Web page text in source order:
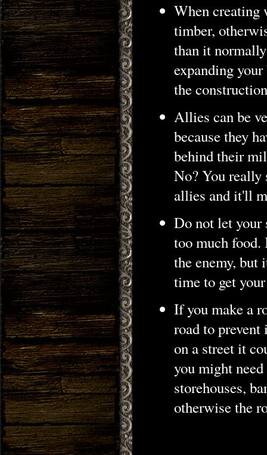
When creating
timber,
than it
expanding
the
Allies can be
because they
behind their
No? You really
allies and it'll
Do not let your
too much food.
the enemy, but
time to get
If you make a
road to
on a street it
you might
storehouses,
otherwise the